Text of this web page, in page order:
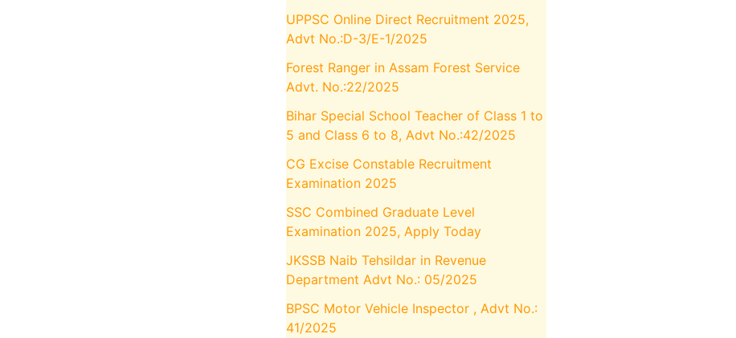
UPPSC Online Direct Recruitment 2025,
Advt No.:D-3/E-1/2025
Forest Ranger in Assam Forest Service
Advt. No.:22/2025
Bihar Special School Teacher of Class 1 to
5 and Class 6 to 8, Advt No.:42/2025
CG Excise Constable Recruitment
Examination 2025
SSC Combined Graduate Level
Examination 2025, Apply Today
JKSSB Naib Tehsildar in Revenue
Department Advt No.: 05/2025
BPSC Motor Vehicle Inspector , Advt No.:
41/2025